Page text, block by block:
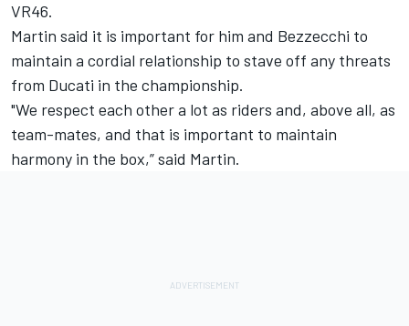
VR46.
Martin said it is important for him and Bezzecchi to
maintain a cordial relationship to stave off any threats
from Ducati in the championship.
"We respect each other a lot as riders and, above all, as
team-mates, and that is important to maintain
harmony in the box,” said Martin.